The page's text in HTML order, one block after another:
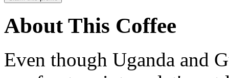
About This Coffee
Even though Uganda and